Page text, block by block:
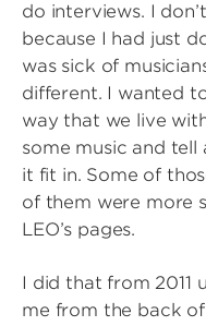
do interviews. I
because I had just
was sick of
different. I wanted
way that we live
some music and
it fit in. Some of
of them were more
LEO’s pages.
I did that from 2011
me from the back